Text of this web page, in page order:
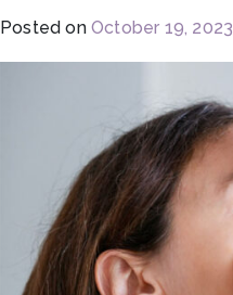
Posted on October 19, 2023